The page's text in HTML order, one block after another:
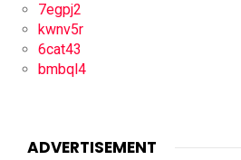
7egpj2
kwnv5r
6cat43
bmbql4
ADVERTISEMENT